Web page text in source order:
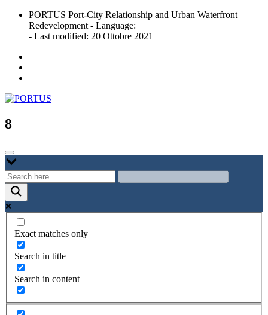
Skip
content
PORTUS Port-City Relationship and Urban Waterfront
Redevelopment - Language:
- Last modified: 20 Ottobre 2021
PORTUS
Port-city Relationship and Urban Waterfront Redevelopment
8
Exact matches only
Search in title
Search in content